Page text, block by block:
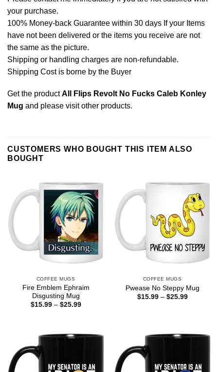
your purchase.
100% Money-back Guarantee within 30 days If your Items
have not been delivered or the items you receive are not
the same as the picture.
Shipping or handling charges are non-refundable.
Shipping Cost is borne by the Buyer
Get the productAll Flips Revolt No Fucks Caleb Konley
Mug and please visit other products.
CUSTOMERS WHO BOUGHT THIS ITEM ALSO
BOUGHT
COFFEE MUGS
Fire Emblem Ephraim
Disgusting Mug
$15.99 – $25.99Price
COFFEE MUGS
Pwease No Steppy Mug
$15.99 – $25.99Price